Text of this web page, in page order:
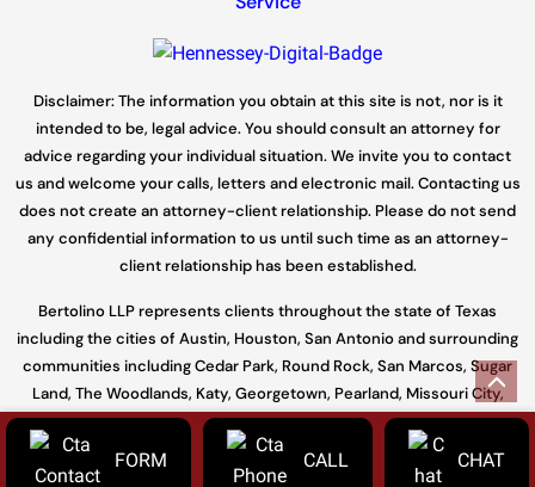
Disclaimer: The information you obtain at this site is not, nor is it
intended to be, legal advice. You should consult an attorney for
advice regarding your individual situation. We invite you to contact
us and welcome your calls, letters and electronic mail. Contacting us
does not create an attorney-client relationship. Please do not send
any confidential information to us until such time as an attorney-
client relationship has been established.
Bertolino LLP represents clients throughout the state of Texas
including the cities of Austin, Houston, San Antonio and surrounding
communities including Cedar Park, Round Rock, San Marcos, Sugar
Land, The Woodlands, Katy, Georgetown, Pearland, Missouri City,
Conroe and throughout Travis, Williamson, Harris, Hays, Fort Bend,
Galveston, Bell, Bexar, Bastrop, and Montgomery.
FORM CALL CHAT